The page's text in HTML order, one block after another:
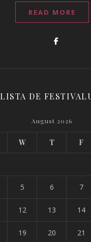
READ MORE
LISTA DE
August 2026
W T F
5 6 7
12 13 14
19 20 21